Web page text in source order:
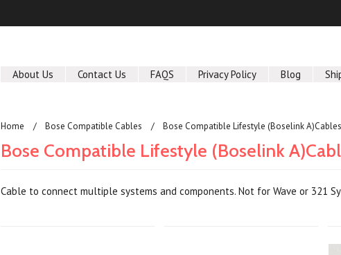
About Us Contact Us FAQS Privacy Policy Blog
Home Bose Compatible Cables Bose Compatible Lifestyle (Boselink A)Cables
Bose Compatible Lifestyle (Boselink
Cable to connect multiple systems and components. Not for Wave or 321